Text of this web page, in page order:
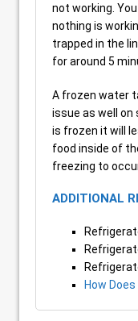
not working.
nothing is
trapped in the
for around 5
A frozen water
issue as well
is frozen it will
food inside of
freezing to
ADDITIONAL
How